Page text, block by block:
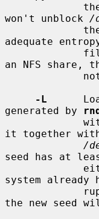
won't unblock /
adequate
an NFS share,
-L
generated by
it together
/
seed has at
system
the new seed